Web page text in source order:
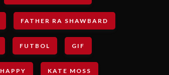
FATHER RA SHAWBARD
FUTBOL GIF
HAPPY KATE MOSS